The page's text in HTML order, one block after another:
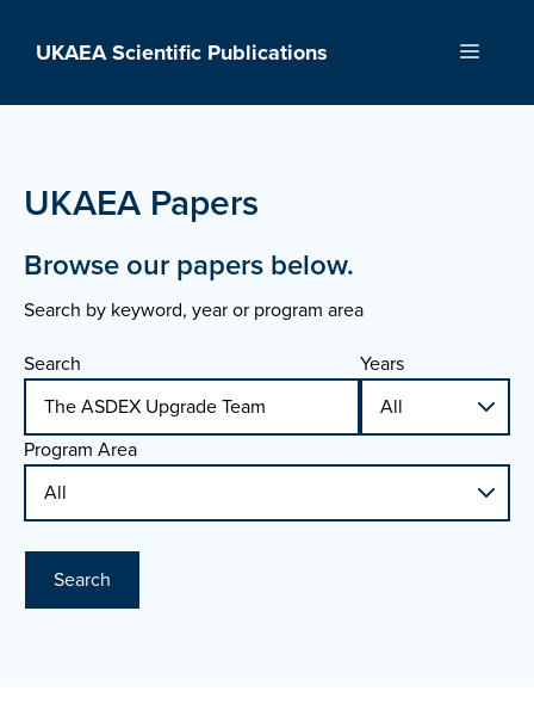
UKAEA Scientific Publications Menu
UKAEA Papers
Browse our papers below.
Search by keyword, year or program area
Search
Years
Program Area
Search